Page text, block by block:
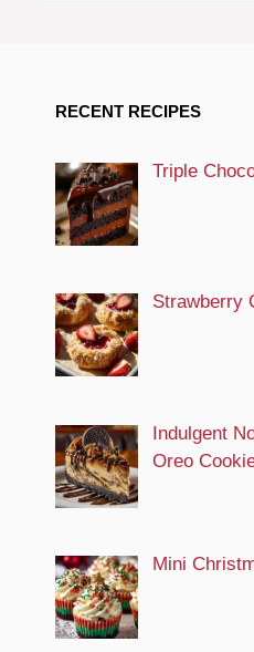
RECENT RECIPES
Triple
Strawberry
Indulgent
Oreo
Mini